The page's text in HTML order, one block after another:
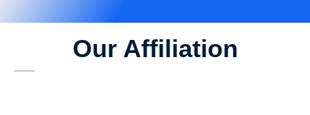
Our Affiliation